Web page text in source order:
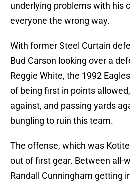
underlying problems with his
everyone the wrong way.
With former Steel Curtain
Bud Carson looking over a
Reggie White, the 1992
of being first in points
against, and passing yards
bungling to ruin this team.
The offense, which was
out of first gear. Between all-
Randall Cunningham getting